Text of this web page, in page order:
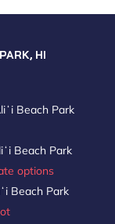
HI
Beach Park
Beach Park
options
Beach Park